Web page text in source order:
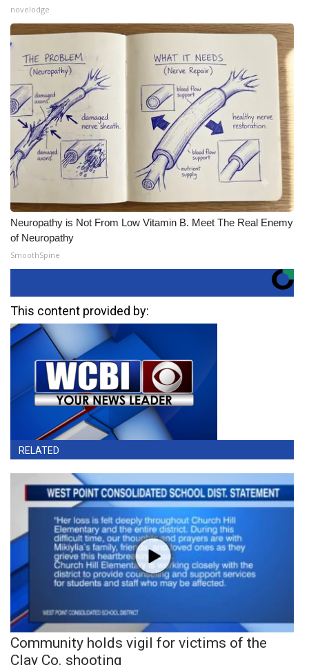
novelodge
Neuropathy is Not From Low Vitamin B. Meet The Real Enemy
of Neuropathy
SmoothSpine
This content provided by:
RELATED
Community holds vigil for victims of the
Clay Co. shooting